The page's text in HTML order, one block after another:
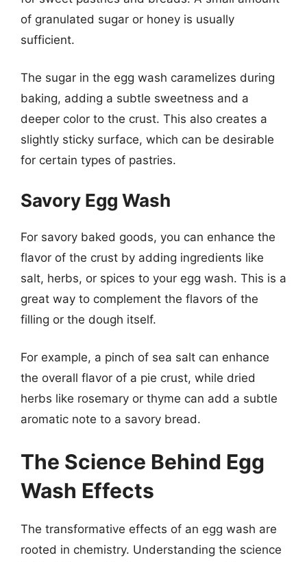
of granulated sugar or honey is usually
sufficient.
The sugar in the egg wash caramelizes during
baking, adding a subtle sweetness and a
deeper color to the crust. This also creates a
slightly sticky surface, which can be desirable
for certain types of pastries.
Savory Egg Wash
For savory baked goods, you can enhance the
flavor of the crust by adding ingredients like
salt, herbs, or spices to your egg wash. This is a
great way to complement the flavors of the
filling or the dough itself.
For example, a pinch of sea salt can enhance
the overall flavor of a pie crust, while dried
herbs like rosemary or thyme can add a subtle
aromatic note to a savory bread.
The Science Behind Egg
Wash Effects
The transformative effects of an egg wash are
rooted in chemistry. Understanding the science